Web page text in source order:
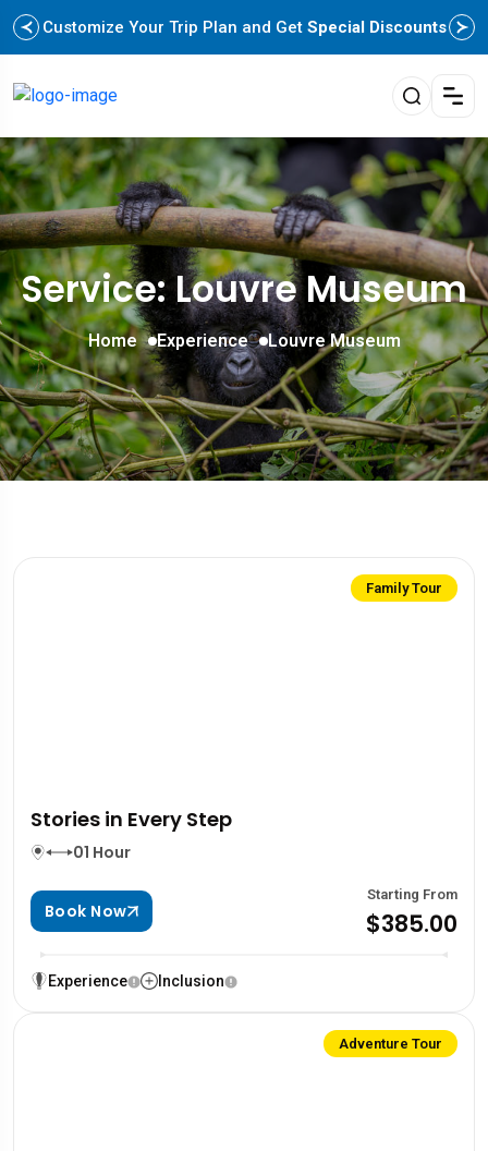
Customize Your Trip Plan and Get Special Discounts
Service: Louvre Museum
Home Experience Louvre Museum
Family Tour
Stories in Every Step
01 Hour
Book Now
Starting From
$385.00
Experience Inclusion
Adventure Tour